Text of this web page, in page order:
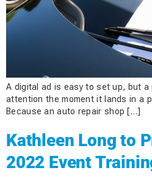
A digital ad is easy to set up, but
attention the moment it lands in a
Because an auto repair shop […]
Kathleen Long to
2022 Event